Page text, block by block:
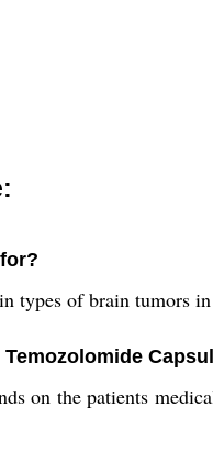
types of brain tumors
on the patients